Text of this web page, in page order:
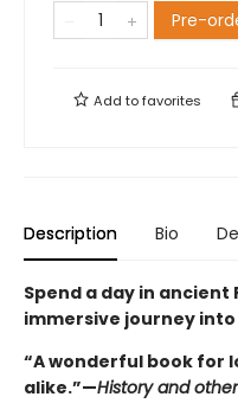
Pre-
Add tofavorites
Description Bio
Spend a day in
immersive journey
“A wonderful book for
alike.”—History and